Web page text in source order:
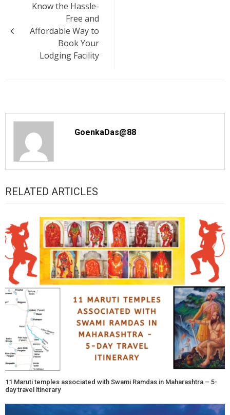
navigation
Know the Hassle-
Free and
Affordable Way to
Book Your
Lodging Facility
GoenkaDas@88
RELATED ARTICLES
11 Maruti temples associated with Swami Ramdas in Maharashtra – 5-
day travel itinerary